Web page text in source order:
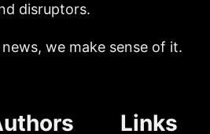
disruptors.
we make sense of it.
Links